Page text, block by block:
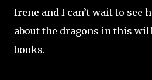
Irene and I can’t wait to see
about the dragons in this
books.